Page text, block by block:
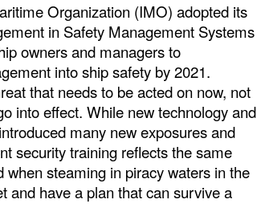
Organization (IMO) adopted its
in Safety Management Systems
owners and managers to
into ship safety by 2021.
that needs to be acted on now, not
into effect. While new technology and
many new exposures and
security training reflects the same
when steaming in piracy waters in the
and have a plan that can survive a